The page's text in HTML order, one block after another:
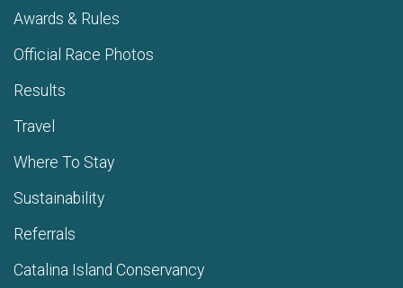
Awards & Rules
Official Race Photos
Results
Travel
Where To Stay
Sustainability
Referrals
Catalina Island Conservancy